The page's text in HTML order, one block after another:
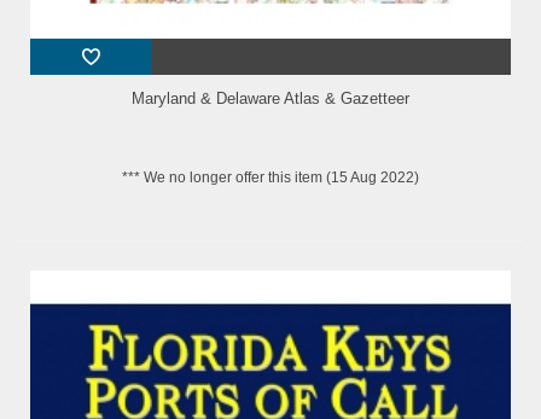
Maryland & Delaware Atlas & Gazetteer
*** We no longer offer this item (15 Aug 2022)